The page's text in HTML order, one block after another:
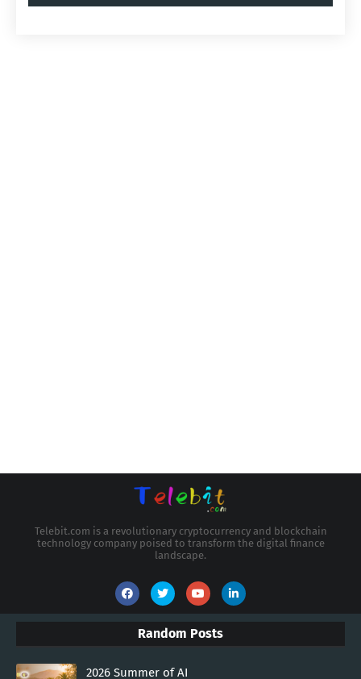
Telebit.com is a revolutionary cryptocurrency and blockchain
technology company poised to transform the digital finance
landscape.
Random Posts
2026 Summer of AI